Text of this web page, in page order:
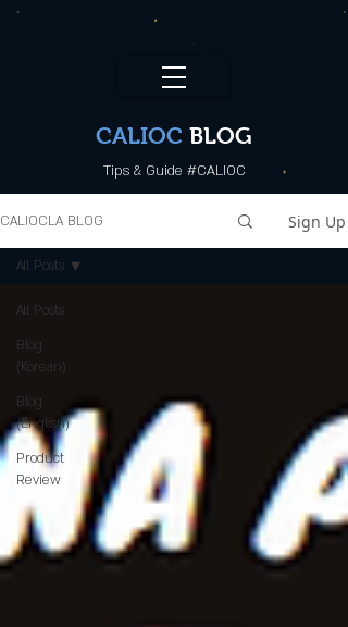
CALIOC BLOG
Tips & Guide #CALIOC
CALIOCLA BLOG Sign Up
All Posts
Blog
(Korean)
Blog
(English)
Product
Review
All Posts